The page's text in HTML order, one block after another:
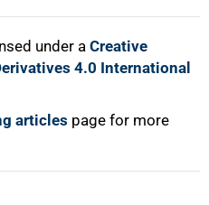
under a Creative
4.0 International
articles page for more